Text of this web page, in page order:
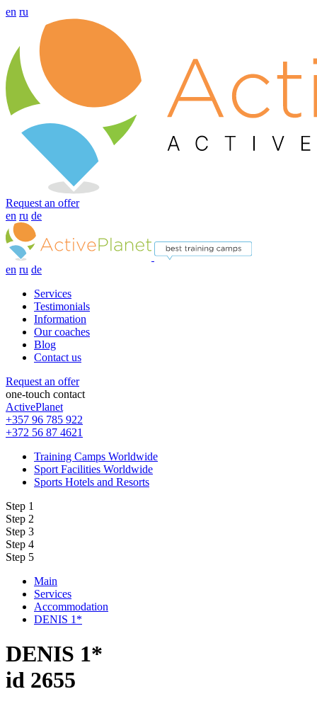
en ru
Request an offer
en ru de
en ru de
Services
Testimonials
Information
Our coaches
Blog
Contact us
Request an offer
one-touch contact
ActivePlanet
+357 96 785 922
+372 56 87 4621
Training Camps Worldwide
Sport Facilities Worldwide
Sports Hotels and Resorts
Step 1
Step 2
Step 3
Step 4
Step 5
Main
Services
Accommodation
DENIS 1*
DENIS 1*
id 2655